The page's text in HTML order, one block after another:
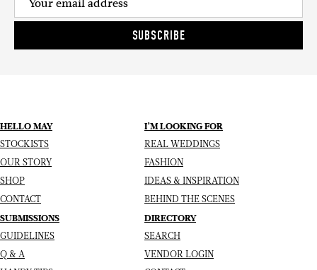
SUBSCRIBE
HELLO MAY
STOCKISTS
OUR STORY
SHOP
CONTACT
I’M LOOKING FOR
REAL WEDDINGS
FASHION
IDEAS & INSPIRATION
BEHIND THE SCENES
SUBMISSIONS
GUIDELINES
Q & A
DIRECTORY
SEARCH
VENDOR LOGIN